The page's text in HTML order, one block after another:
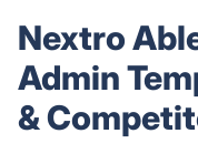
Nextro
Admin
&